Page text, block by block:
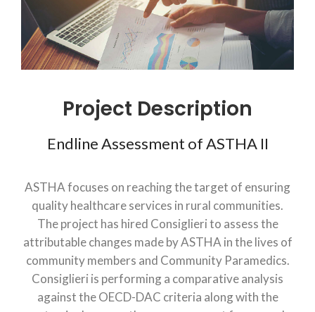
Project Description
Endline Assessment of ASTHA II
ASTHA focuses on reaching the target of ensuring
quality healthcare services in rural communities.
The project has hired Consiglieri to assess the
attributable changes made by ASTHA in the lives of
community members and Community Paramedics.
Consiglieri is performing a comparative analysis
against the OECD-DAC criteria along with the